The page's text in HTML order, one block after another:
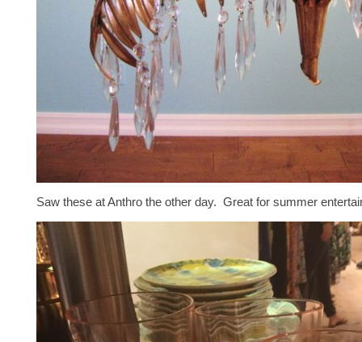
Saw these at Anthro the other day. Great for summer